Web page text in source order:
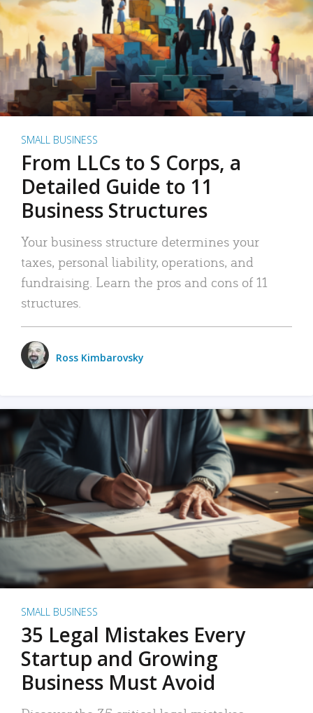
SMALL BUSINESS
From LLCs to S Corps, a
Detailed Guide to 11
Business Structures
Your business structure determines your
taxes, personal liability, operations, and
fundraising. Learn the pros and cons of 11
structures.
Ross Kimbarovsky
SMALL BUSINESS
35 Legal Mistakes Every
Startup and Growing
Business Must Avoid